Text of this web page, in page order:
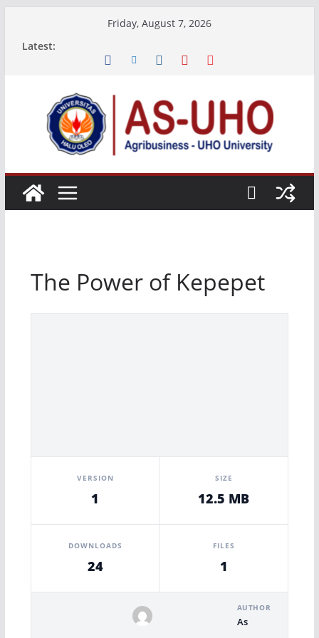
Friday, August 7, 2026
Latest:
The Power of Kepepet
VERSION
1
SIZE
12.5 MB
DOWNLOADS
24
FILES
1
AUTHOR
As